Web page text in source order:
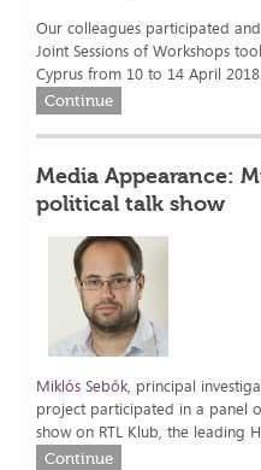
Our colleagues participated
Joint Sessions of Workshops
Cyprus from 10 to 14 April 2018.
Continue
Media Appearance:
political talk show
Miklós Sebők, principal
project participated in a panel
show on RTL Klub, the leading
Continue